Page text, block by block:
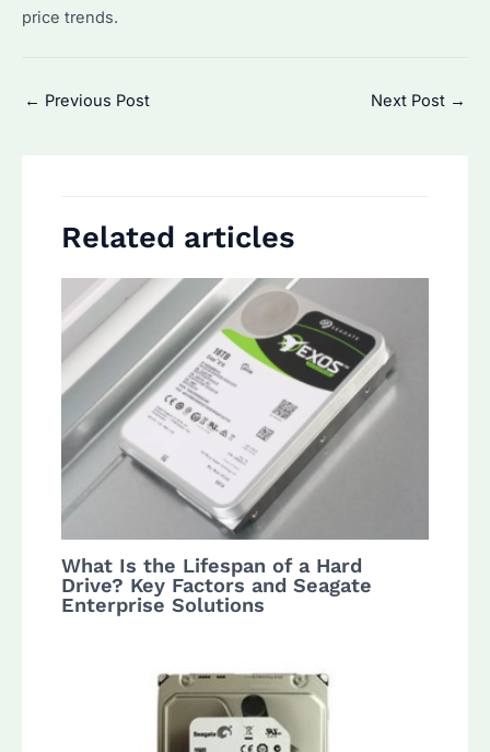
price trends.
Post
← Previous Post Next Post →
Related articles
What Is the Lifespan of a Hard
Drive? Key Factors and Seagate
Enterprise Solutions